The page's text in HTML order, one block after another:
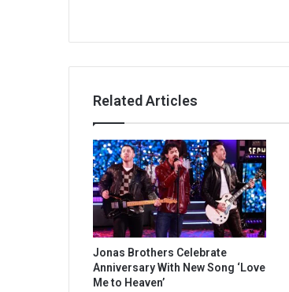
Related Articles
Jonas Brothers Celebrate
Anniversary With New Song ‘Love
Me to Heaven’